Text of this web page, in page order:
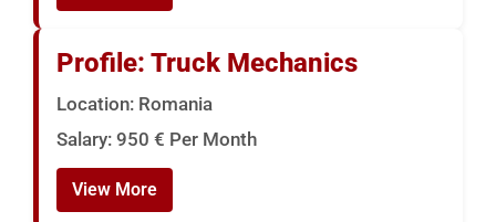
Profile: Truck Mechanics
Location: Romania
Salary: 950 € Per Month
View More